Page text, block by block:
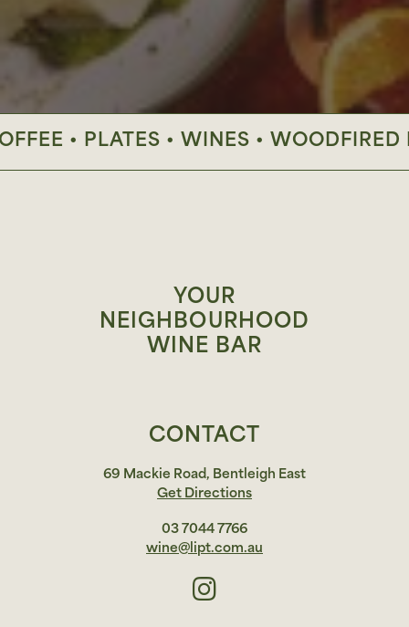
• PLATES • WINES • WOODFIRED
CONTACT
69 Mackie Road, Bentleigh East
Get Directions
03 7044 7766
wine@lipt.com.au
YOUR
NEIGHBOURHOOD
WINE BAR